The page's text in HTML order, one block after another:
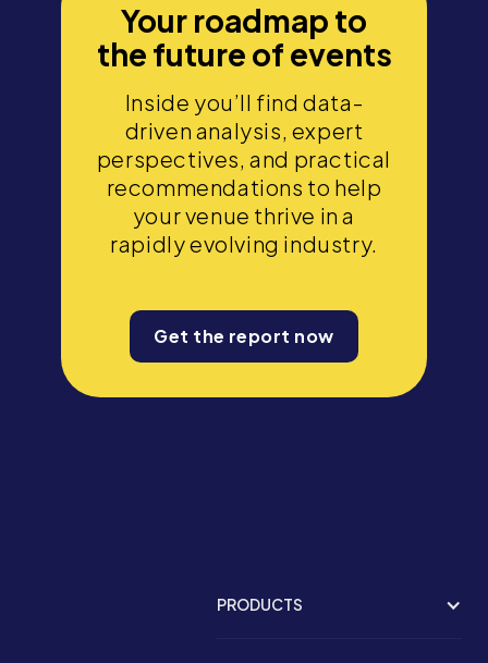
Your roadmap to
the future of events
Inside you’ll find data-
driven analysis, expert
perspectives, and practical
recommendations to help
your venue thrive in a
rapidly evolving industry.
Get the report now
PRODUCTS